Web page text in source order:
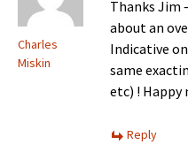
Charles
Miskin
Thanks Jim
about an
Indicative
same
etc) ! Happy
Reply